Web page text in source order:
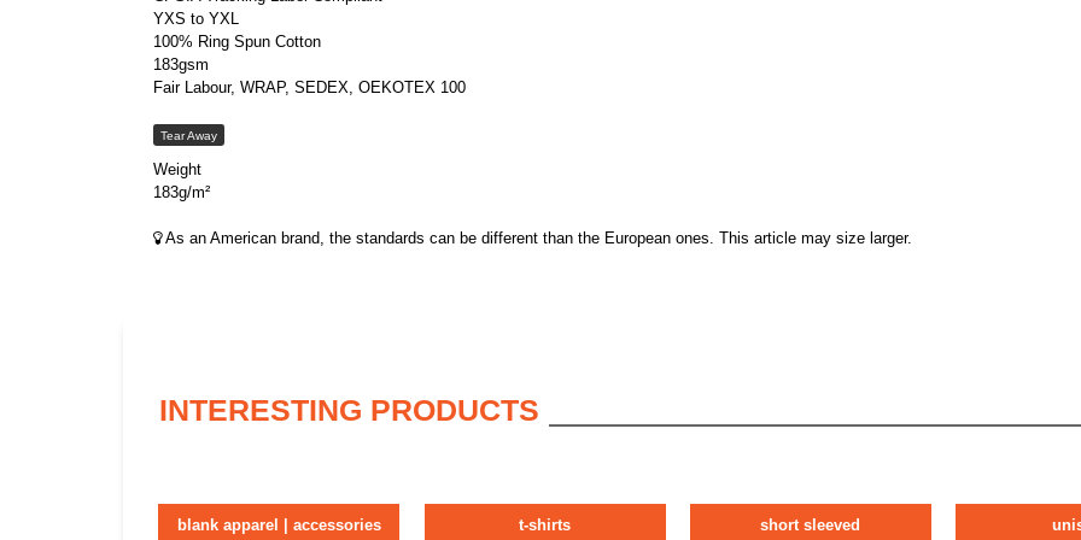
YXS to YXL
100% Ring Spun Cotton
183gsm
Fair Labour, WRAP, SEDEX, OEKOTEX 100
Tear Away
Weight
183g/m²
As an American brand, the standards can be different than the European ones. This article may size larger.
INTERESTING PRODUCTS
blank apparel | accessories t-shirts short sleeved